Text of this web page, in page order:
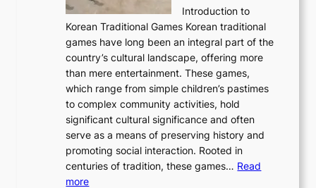
n
&
I
e
i
y
r
l
a
n
d
C
h
i
n
a
’
o
v
e
r
:
A
M
o
n
u
o
J
o
u
n
T
u
t
i
o
n
o
f
S
e
o
u
Introduction to
Korean Traditional Games Korean traditional
games have long been an integral part of the
country’s cultural landscape, offering more
than mere entertainment. These games,
which range from simple children’s pastimes
to complex community activities, hold
significant cultural significance and often
serve as a means of preserving history and
promoting social interaction. Rooted in
centuries of tradition, these games… Read
more: